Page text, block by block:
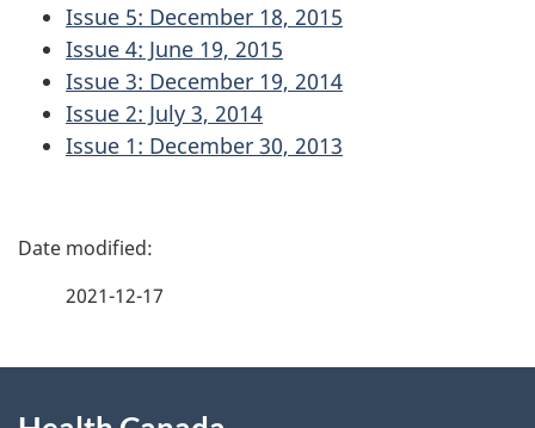
Issue 5: December 18, 2015
Issue 4: June 19, 2015
Issue 3: December 19, 2014
Issue 2: July 3, 2014
Issue 1: December 30, 2013
P
2021-12-17